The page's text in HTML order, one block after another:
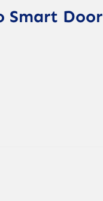
Smart Door